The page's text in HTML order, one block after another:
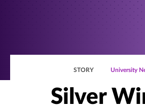
STORY University
Silver